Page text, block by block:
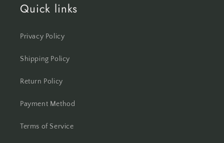
Quick links
Privacy Policy
Shipping Policy
Return Policy
Payment Method
Terms of Service